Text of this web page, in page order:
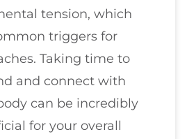
tension, which
triggers for
Taking time to
and connect with
can be incredibly
for your overall